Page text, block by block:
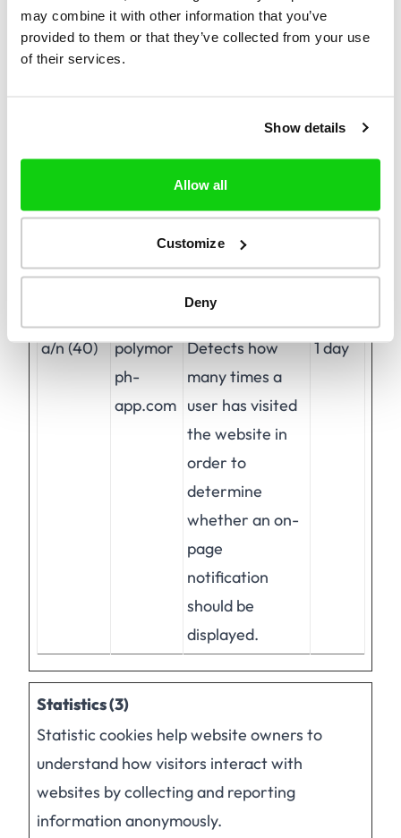
may combine it with other information that you’ve
provided to them or that they’ve collected from your use
of their services.
Show details
Allow all
Customize
Deny
Preferences (1)
remember information that changes the way
preferred language or the region that you are
in.
Name Provider Purpose
Storage
a/n (40)
polymor
ph-
app.com
Detects how
many times a
user has visited
the website in
order to
determine
whether an on-
page
notification
should be
displayed.
1 day
Statistics (3)
Statistic cookies help website owners to
understand how visitors interact with
websites by collecting and reporting
information anonymously.